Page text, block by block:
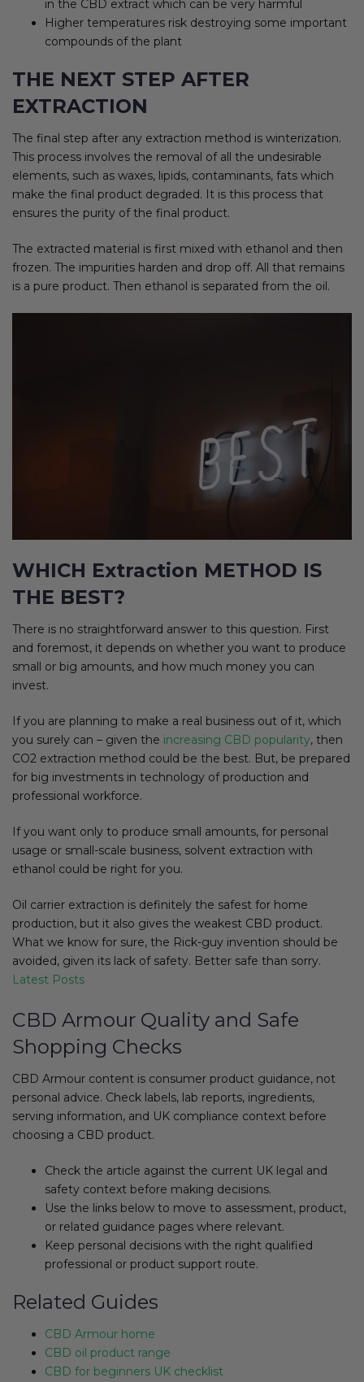
in the CBD extract which can be very harmful
Higher temperatures risk destroying some important
compounds of the plant
THE NEXT STEP AFTER
EXTRACTION
The final step after any extraction method is winterization.
This process involves the removal of all the undesirable
elements, such as waxes, lipids, contaminants, fats which
make the final product degraded. It is this process that
ensures the purity of the final product.
The extracted material is first mixed with ethanol and then
frozen. The impurities harden and drop off. All that remains
is a pure product. Then ethanol is separated from the oil.
WHICH Extraction METHOD IS
THE BEST?
There is no straightforward answer to this question. First
and foremost, it depends on whether you want to produce
small or big amounts, and how much money you can
invest.
If you are planning to make a real business out of it, which
you surely can – given the increasing CBD popularity, then
CO2 extraction method could be the best. But, be prepared
for big investments in technology of production and
professional workforce.
If you want only to produce small amounts, for personal
usage or small-scale business, solvent extraction with
ethanol could be right for you.
Oil carrier extraction is definitely the safest for home
production, but it also gives the weakest CBD product.
What we know for sure, the Rick-guy invention should be
avoided, given its lack of safety. Better safe than sorry.
Latest Posts
CBD Armour Quality and Safe
Shopping Checks
CBD Armour content is consumer product guidance, not
personal advice. Check labels, lab reports, ingredients,
serving information, and UK compliance context before
choosing a CBD product.
Check the article against the current UK legal and
safety context before making decisions.
Use the links below to move to assessment, product,
or related guidance pages where relevant.
Keep personal decisions with the right qualified
professional or product support route.
Related Guides
CBD Armour home
CBD oil product range
CBD for beginners UK checklist